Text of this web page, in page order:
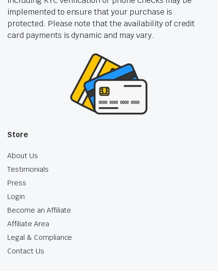
implemented to ensure that your purchase is
protected. Please note that the availability of credit
card payments is dynamic and may vary.
Store
About Us
Testimonials
Press
Login
Become an Affiliate
Affiliate Area
Legal & Compliance
Contact Us